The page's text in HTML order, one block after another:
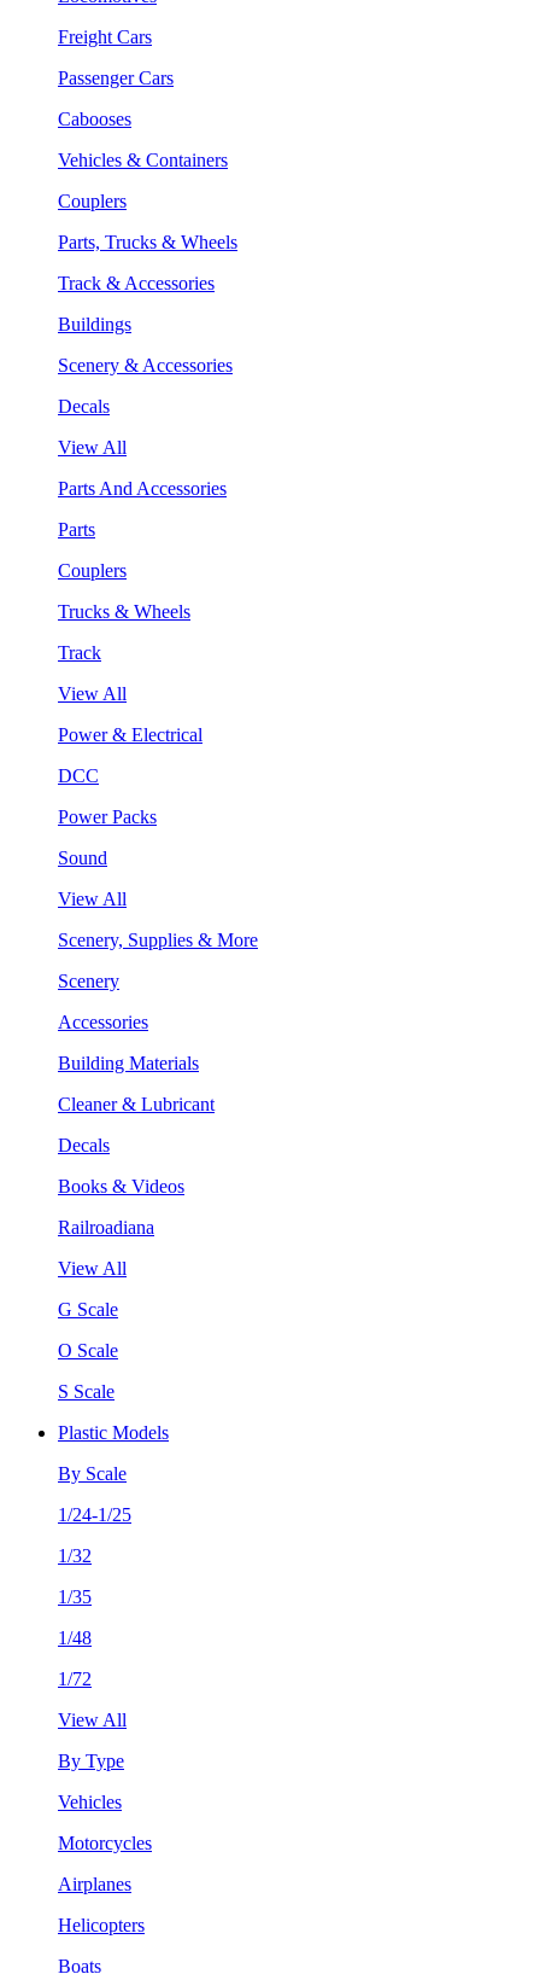
Freight Cars
Passenger Cars
Cabooses
Vehicles & Containers
Couplers
Parts, Trucks & Wheels
Track & Accessories
Buildings
Scenery & Accessories
Decals
View All
Parts And Accessories
Parts
Couplers
Trucks & Wheels
Track
View All
Power & Electrical
DCC
Power Packs
Sound
View All
Scenery, Supplies & More
Scenery
Accessories
Building Materials
Cleaner & Lubricant
Decals
Books & Videos
Railroadiana
View All
G Scale
O Scale
S Scale
Plastic Models
By Scale
1/24-1/25
1/32
1/35
1/48
1/72
View All
By Type
Vehicles
Motorcycles
Airplanes
Helicopters
Boats